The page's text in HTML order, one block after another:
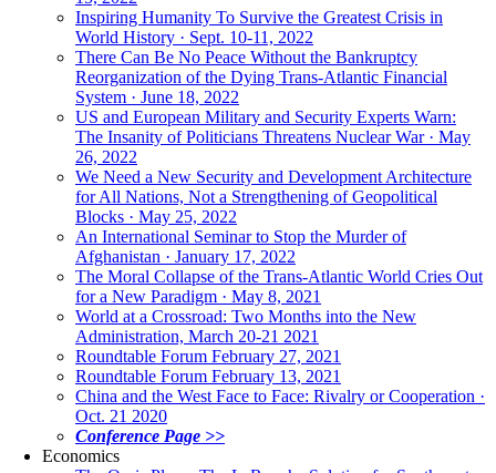
Inspiring Humanity To Survive the Greatest Crisis in
World History · Sept. 10-11, 2022
There Can Be No Peace Without the Bankruptcy
Reorganization of the Dying Trans-Atlantic Financial
System · June 18, 2022
US and European Military and Security Experts Warn:
The Insanity of Politicians Threatens Nuclear War · May
26, 2022
We Need a New Security and Development Architecture
for All Nations, Not a Strengthening of Geopolitical
Blocks · May 25, 2022
An International Seminar to Stop the Murder of
Afghanistan · January 17, 2022
The Moral Collapse of the Trans-Atlantic World Cries Out
for a New Paradigm · May 8, 2021
World at a Crossroad: Two Months into the New
Administration, March 20-21 2021
Roundtable Forum February 27, 2021
Roundtable Forum February 13, 2021
China and the West Face to Face: Rivalry or Cooperation ·
Oct. 21 2020
Conference Page >>
Economics